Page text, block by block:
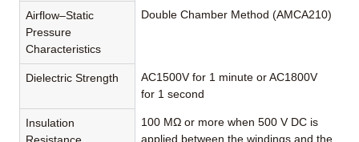
Airflow–Static
Pressure
Characteristics
Double Chamber Method (AMCA210)
Dielectric Strength
AC1500V for 1 minute or AC1800V
for 1 second
Insulation
100 MΩ or more when 500 V DC is
applied between the windings and the